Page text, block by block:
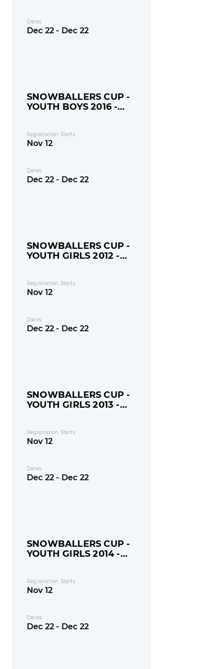
Dates
Dec 22 - Dec 22
SNOWBALLERS CUP -
YOUTH BOYS 2016 -
Registration Starts
Nov 12
Dates
Dec 22 - Dec 22
SNOWBALLERS CUP -
YOUTH GIRLS 2012 -
Registration Starts
Nov 12
Dates
Dec 22 - Dec 22
SNOWBALLERS CUP -
YOUTH GIRLS 2013 -
Registration Starts
Nov 12
Dates
Dec 22 - Dec 22
SNOWBALLERS CUP -
YOUTH GIRLS 2014 -
Registration Starts
Nov 12
Dates
Dec 22 - Dec 22